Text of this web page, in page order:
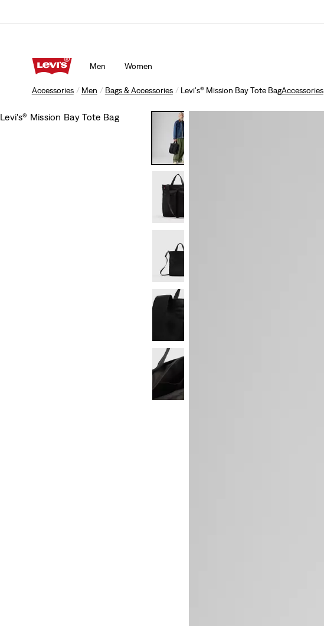
Men Women
Accessories Men Bags & Accessories Levi's® Mission Bay Tote BagAccessories
Levi's® Mission Bay Tote Bag